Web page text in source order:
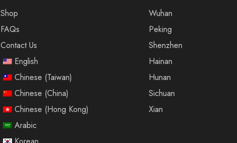
Shop
FAQs
Contact Us
English
Chinese (Taiwan)
Chinese (China)
Chinese (Hong Kong)
Arabic
Wuhan
Peking
Shenzhen
Hainan
Hunan
Sichuan
Xian